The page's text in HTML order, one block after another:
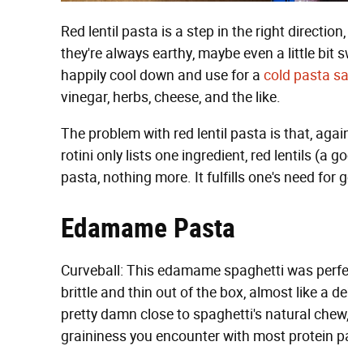
Red lentil pasta is a step in the right
they're always earthy, maybe even a little bit
happily cool down and use for a cold pasta
vinegar, herbs, cheese, and the like.
The problem with red lentil pasta is that,
rotini only lists one ingredient, red lentils (a
pasta, nothing more. It fulfills one's need for
Edamame Pasta
Curveball: This edamame spaghetti was
brittle and thin out of the box, almost like a
pretty damn close to spaghetti's natural
graininess you encounter with most protein